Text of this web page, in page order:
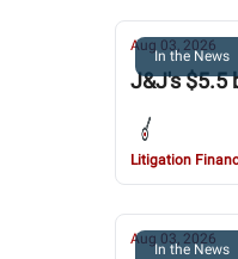
In the News
Aug 03, 2026
J&J's $5.5
Litigation
In the News
Aug 03, 2026